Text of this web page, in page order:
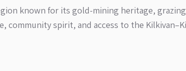
known for its gold-mining heritage,
community spirit, and access to the